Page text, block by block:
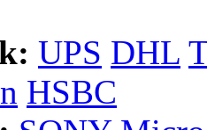
UPS DHL
HSBC